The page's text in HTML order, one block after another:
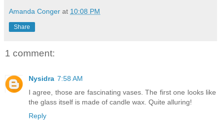
Amanda Conger at 10:08 PM
Share
1 comment:
Nysidra 7:58 AM
I agree, those are fascinating vases. The first one looks like
the glass itself is made of candle wax. Quite alluring!
Reply